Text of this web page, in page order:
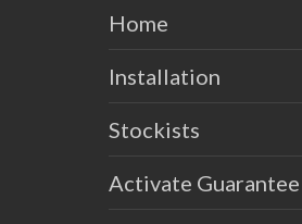
Home
Installation
Stockists
Activate Guarantee